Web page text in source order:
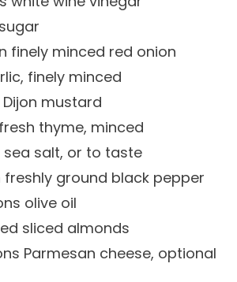
Group
Group |
and
finely minced red onion
finely minced
mustard
thyme, minced
salt, or to taste
ground black pepper
olive oil
sliced almonds
Parmesan cheese, optional